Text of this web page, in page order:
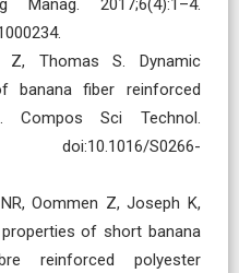
Manag. 2017;6(4):1–4.
Z, Thomas S. Dynamic
banana fiber reinforced
Compos Sci Technol.
S0266-
Oommen Z, Joseph K,
of short banana
reinforced polyester